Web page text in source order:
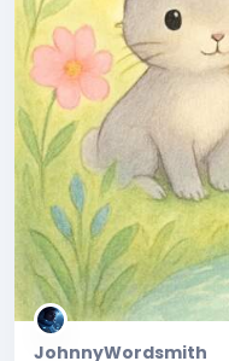
JohnnyWordsmith